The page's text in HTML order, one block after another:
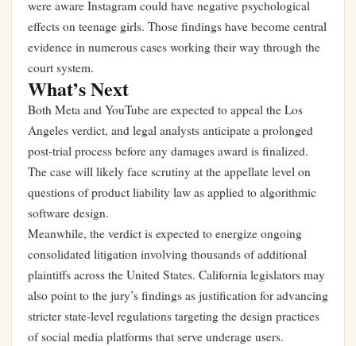
were aware Instagram could have negative psychological
effects on teenage girls. Those findings have become central
evidence in numerous cases working their way through the
court system.
What’s Next
Both Meta and YouTube are expected to appeal the Los
Angeles verdict, and legal analysts anticipate a prolonged
post-trial process before any damages award is finalized.
The case will likely face scrutiny at the appellate level on
questions of product liability law as applied to algorithmic
software design.
Meanwhile, the verdict is expected to energize ongoing
consolidated litigation involving thousands of additional
plaintiffs across the United States. California legislators may
also point to the jury’s findings as justification for advancing
stricter state-level regulations targeting the design practices
of social media platforms that serve underage users.